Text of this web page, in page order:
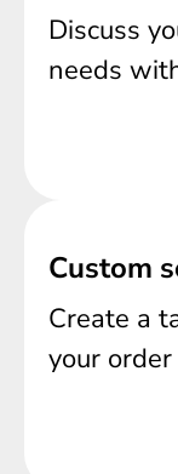
Discuss
needs
Custom
Create a
your